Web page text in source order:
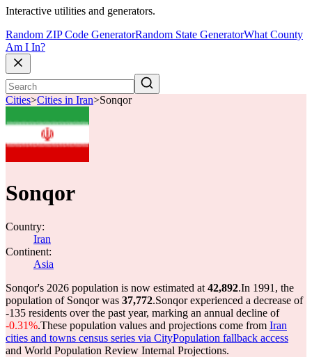
Interactive utilities and generators.
Random ZIP Code GeneratorRandom State GeneratorWhat County
Am I In?
Cities>Cities in Iran>Sonqor
Sonqor
Country:
Iran
Continent:
Asia
Sonqor's 2026 population is now estimated at 42,892.In 1991, the
population of Sonqor was 37,772.Sonqor experienced a decrease of
-135 residents over the past year, marking an annual decline of
-0.31%.These population values and projections come from Iran
cities and towns census series via CityPopulation fallback access
and World Population Review Internal Projections.